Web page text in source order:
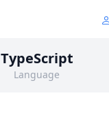
TypeScript
Language